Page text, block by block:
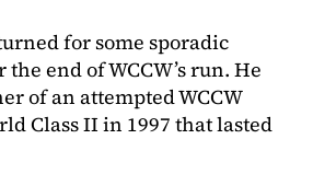
for some sporadic
end of WCCW’s run. He
of an attempted WCCW
Class II in 1997 that lasted